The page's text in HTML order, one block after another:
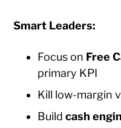
Smart Leaders:
Focus on Free
primary KPI
Kill low-margin
Buildcash